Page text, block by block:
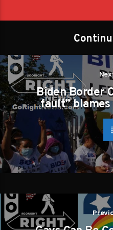
Biden Border
fault”